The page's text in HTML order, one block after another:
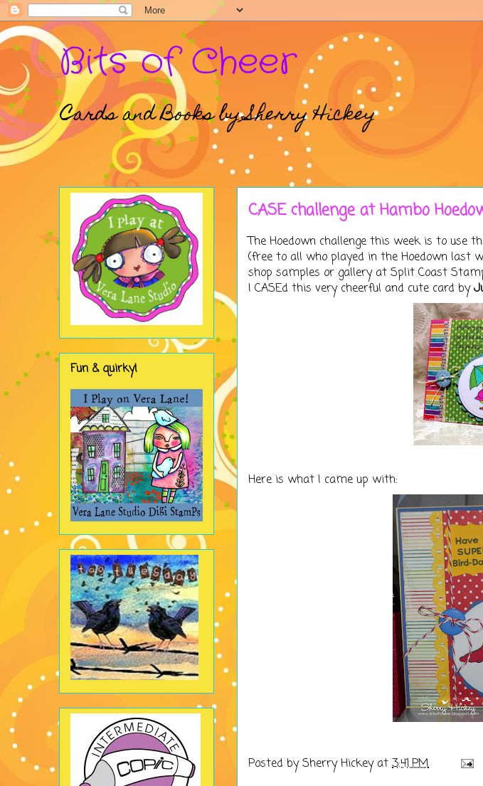
Bits of Cheer
Cards and Books by Sherry Hickey
CASE challenge at Hambo
The Hoedown challenge this week is to use
(free to all who played in the Hoedown last
shop samples or gallery at Split Coast
I CASEd this very cheerful and cute card by
Here is what I came up with:
Posted bySherry Hickey at 3:41 PM
Fun & quirky!